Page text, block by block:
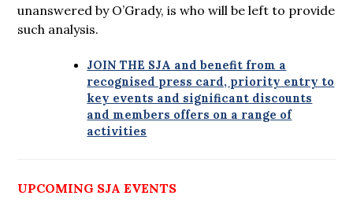
unanswered by O’Grady, is who will be left to provide
such analysis.
JOIN THE SJA and benefit from a
recognised press card, priority entry to
key events and significant discounts
and members offers on a range of
activities
UPCOMING SJA EVENTS